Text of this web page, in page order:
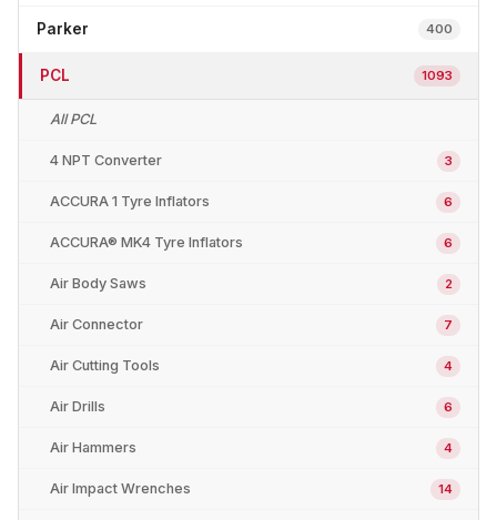
Parker 400
PCL 1093
All PCL
4 NPT Converter 3
ACCURA 1 Tyre Inflators 6
ACCURA® MK4 Tyre Inflators 6
Air Body Saws 2
Air Connector 7
Air Cutting Tools 4
Air Drills 6
Air Hammers 4
Air Impact Wrenches 14